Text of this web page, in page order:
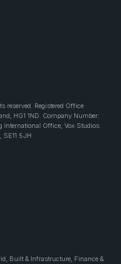
Registered Office
HG1 1ND. Company Number:
International Office, Vox Studios
5JH
Built & Infrastructure, Finance &